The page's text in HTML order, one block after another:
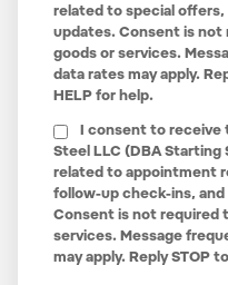
related to special
updates. Consent is not
goods or services.
data rates may apply.
HELP for help.
I consent to receive
Steel LLC (DBA
related to appointment
follow-up check-ins,
Consent is not required
services. Message
may apply. Reply STOP